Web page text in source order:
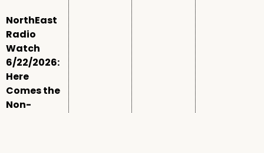
NorthEast
Radio
Watch
6/22/2026:
Here
Comes the
Non-